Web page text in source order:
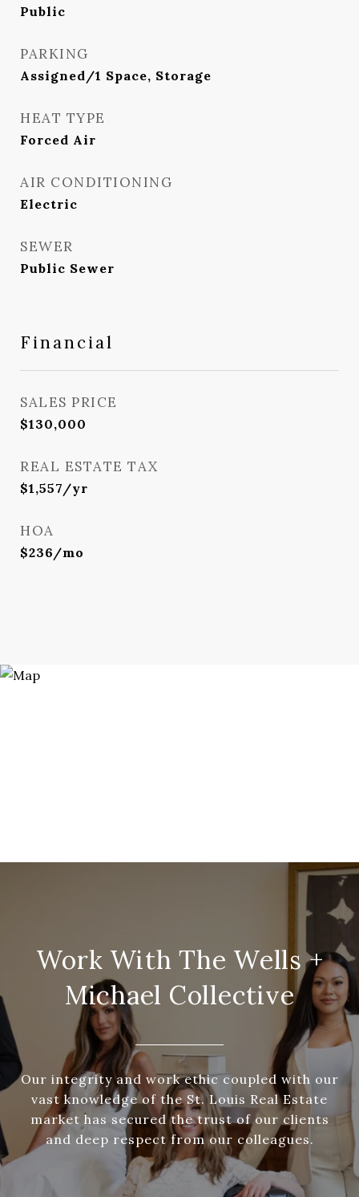
Public
PARKING
Assigned/1 Space, Storage
HEAT TYPE
Forced Air
AIR CONDITIONING
Electric
SEWER
Public Sewer
Financial
SALES PRICE
$130,000
REAL ESTATE TAX
$1,557/yr
HOA
$236/mo
Work With The Wells +
Michael Collective
Our integrity and work ethic coupled with our
vast knowledge of the St. Louis Real Estate
market has secured the trust of our clients
and deep respect from our colleagues.